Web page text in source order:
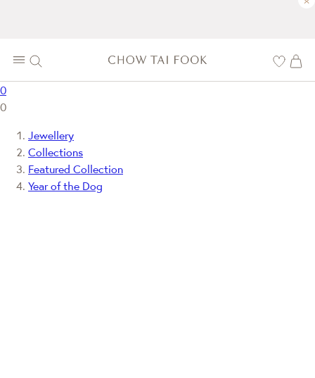
0
0
Jewellery
Collections
Featured Collection
Year of the Dog